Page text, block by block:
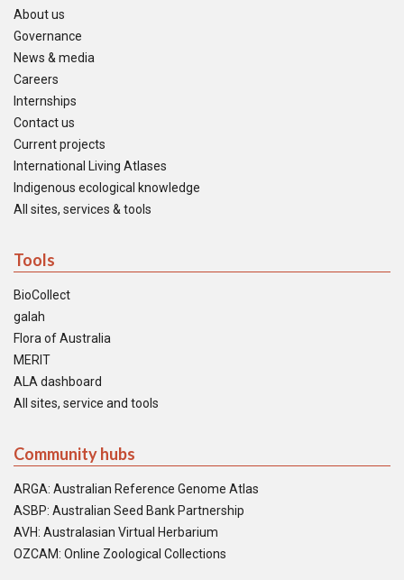
About us
Governance
News & media
Careers
Internships
Contact us
Current projects
International Living Atlases
Indigenous ecological knowledge
All sites, services & tools
Tools
BioCollect
galah
Flora of Australia
MERIT
ALA dashboard
All sites, service and tools
Community hubs
ARGA: Australian Reference Genome Atlas
ASBP: Australian Seed Bank Partnership
AVH: Australasian Virtual Herbarium
OZCAM: Online Zoological Collections